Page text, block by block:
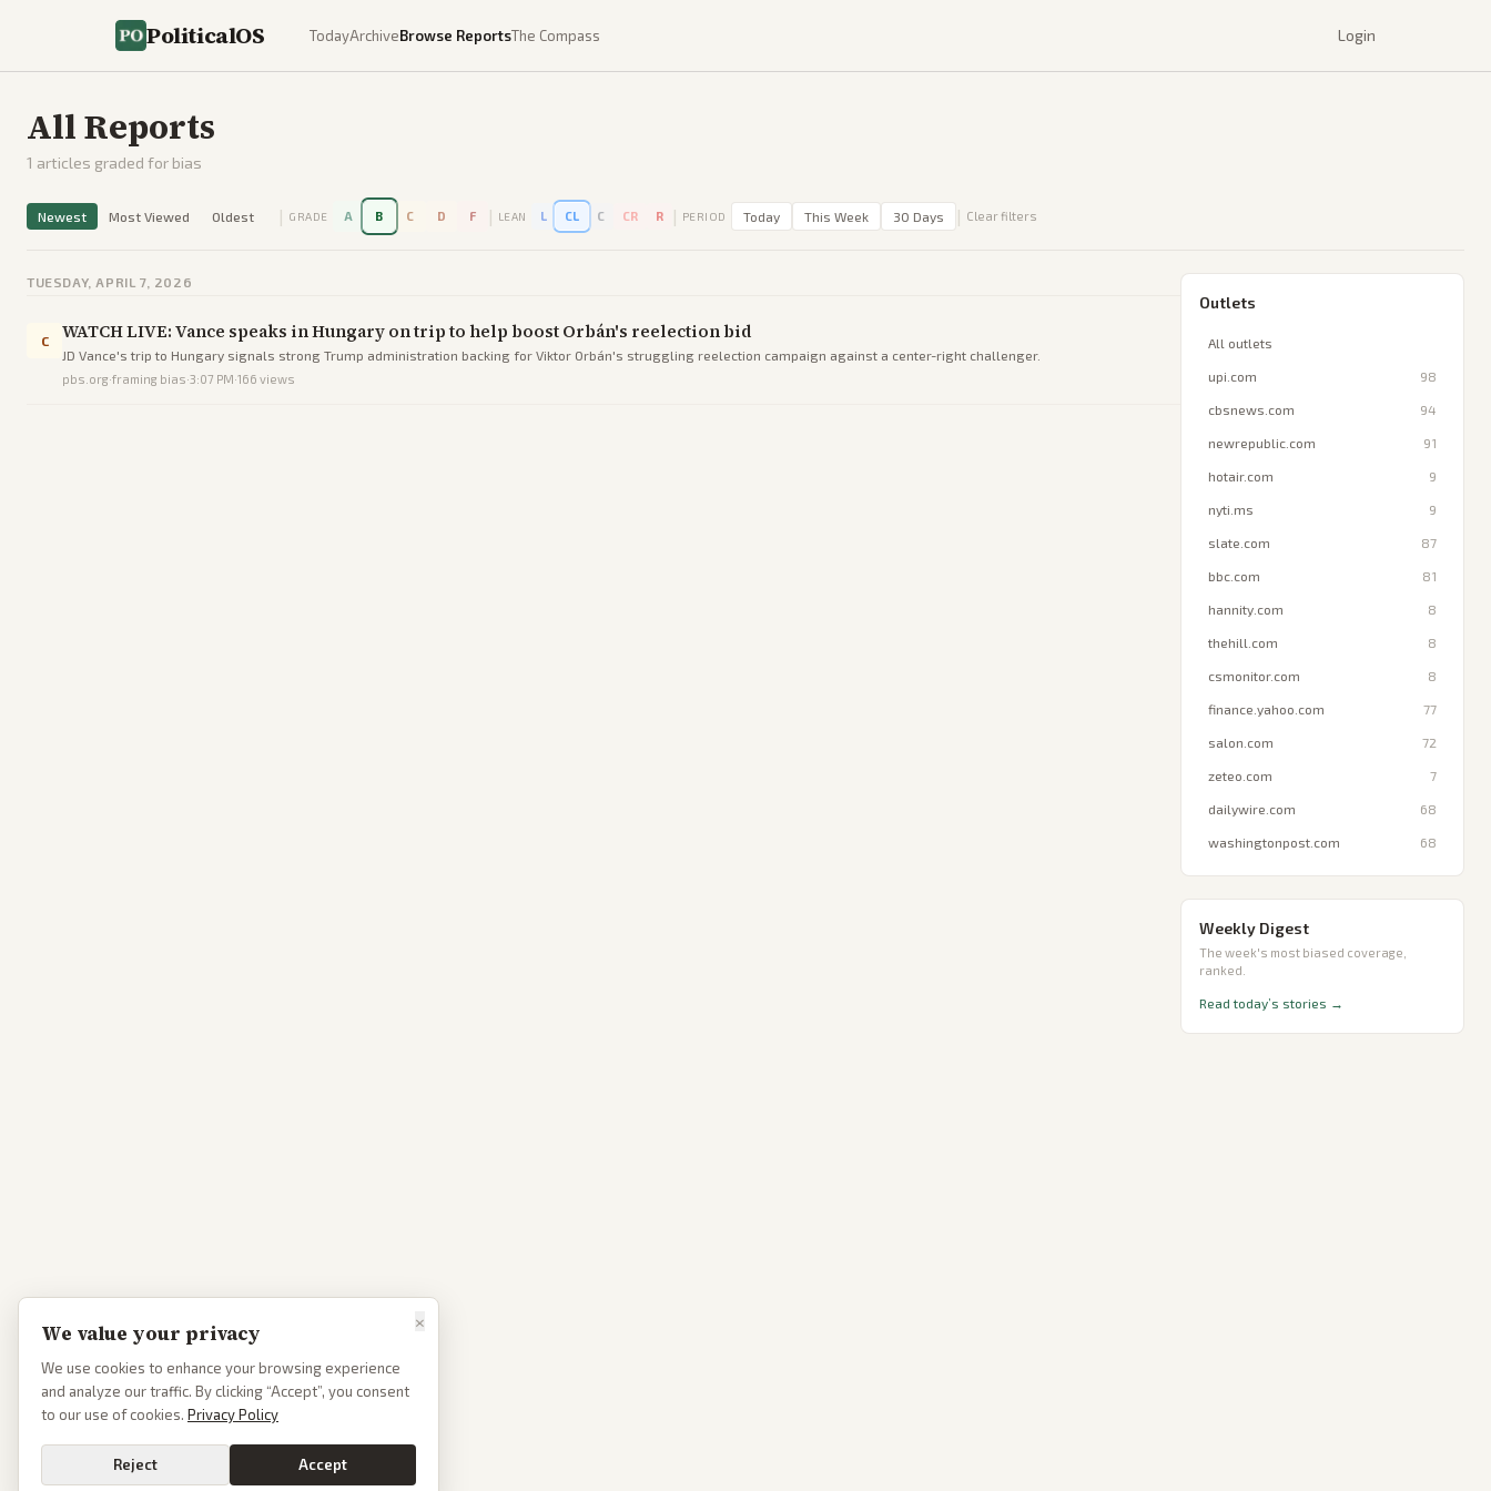
PoliticalOS TodayArchiveBrowse ReportsThe Compass Login
All Reports
1 articles graded for bias
Newest Most Viewed Oldest | GRADE A B C D F | LEAN L CL C CR R | PERIOD Today This Week 30 Days | Clear filters
TUESDAY, APRIL 7, 2026
C WATCH LIVE: Vance speaks in Hungary on trip to help boost Orbán's reelection bid
JD Vance's trip to Hungary signals strong Trump administration backing for Viktor Orbán's struggling reelection campaign against a center-right challenger.
pbs.org·framing bias·3:07 PM·166 views
Outlets
All outlets
upi.com 98
cbsnews.com 94
newrepublic.com 91
hotair.com 9
nyti.ms 9
slate.com 87
bbc.com 81
hannity.com 8
thehill.com 8
csmonitor.com 8
finance.yahoo.com 77
salon.com 72
zeteo.com 7
dailywire.com 68
washingtonpost.com 68
Weekly Digest
The week's most biased coverage,
ranked.
Read today’s stories →
×
We value your privacy
We use cookies to enhance your browsing experience
and analyze our traffic. By clicking “Accept”, you consent
to our use of cookies. Privacy Policy
Reject Accept